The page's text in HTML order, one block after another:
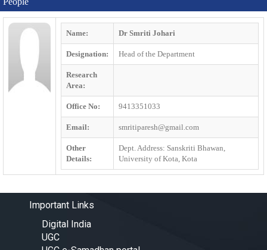
Name: Dr Smriti Johari
Designation: Head of the Department
Research
Area:
Office No: 9413351033
Email: smritiparesh@gmail.com
Other
Details:
Dept. Address: Sanskriti Bhawan,
University of Kota, Kota
Important Links
Digital India
UGC